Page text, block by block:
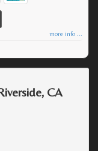
more info ...
CA